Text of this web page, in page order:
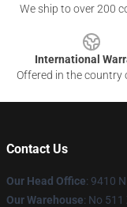
We ship to over 200
International
Offered in the country
Contact Us
Our Head Office: 9410
Our Warehouse: No